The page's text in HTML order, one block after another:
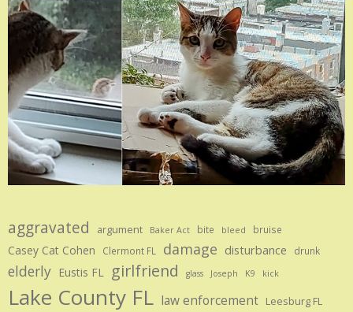
aggravated argument Baker Act bite bleed bruise
Casey Cat Cohen Clermont FL damage disturbance drunk
elderly Eustis FL girlfriend glass Joseph K9 kick
Lake County FL law enforcement Leesburg FL